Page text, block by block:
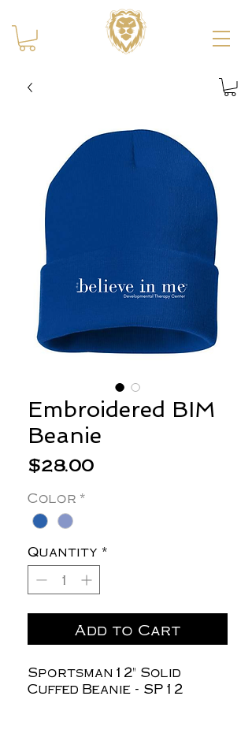
Embroidered BIM
Beanie
$28.00Price
Color *
Quantity *
Add to Cart
Sportsman12" Solid
Cuffed Beanie - SP12